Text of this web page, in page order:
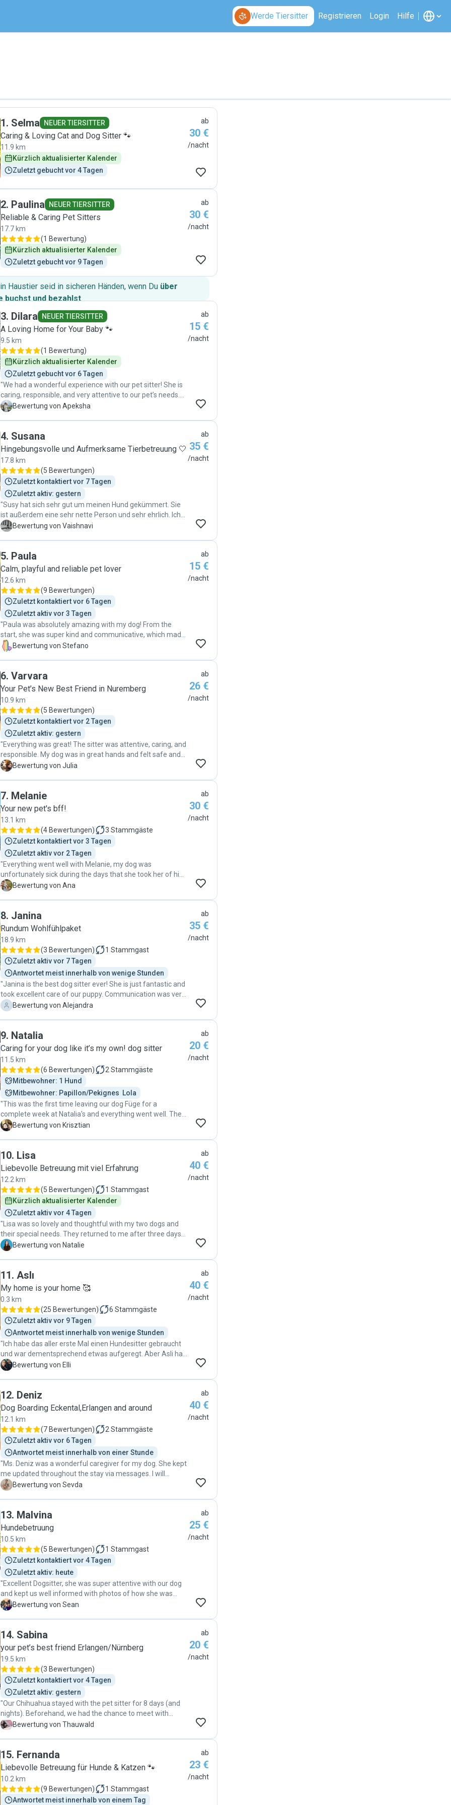
Werde Tiersitter Registrieren Login Hilfe
1. Selma NEUER TIERSITTER
Caring & Loving Cat and Dog Sitter 🐾
11.9 km
Kürzlich aktualisierter Kalender
Zuletzt gebucht vor 4 Tagen
ab
30 €
/nacht
2. Paulina NEUER TIERSITTER
Reliable & Caring Pet Sitters
17.7 km
(1 Bewertung)
Kürzlich aktualisierter Kalender
Zuletzt gebucht vor 9 Tagen
ab
30 €
/nacht
Haustier seid in sicheren Händen, wenn Du über
buchst und bezahlst.
3. Dilara NEUER TIERSITTER
A Loving Home for Your Baby 🐾
9.5 km
(1 Bewertung)
Kürzlich aktualisierter Kalender
Zuletzt gebucht vor 6 Tagen
"We had a wonderful experience with our pet sitter! She is
caring, responsible, and very attentive to our pet’s needs.
We received regular updates and felt completely reassured
would definitely recommend them and would happily use
her services again! ❤️"
A Bewertung von Apeksha
ab
15 €
/nacht
4. Susana
Hingebungsvolle und Aufmerksame Tierbetreuung 🤍
17.8 km
(5 Bewertungen)
Zuletzt kontaktiert vor 7 Tagen
Zuletzt aktiv: gestern
"Susy hat sich sehr gut um meinen Hund gekümmert. Sie
ist außerdem eine sehr nette Person und sehr ehrlich. Ich
kann sie wärmstens empfehlen."
V Bewertung von Vaishnavi
ab
35 €
/nacht
5. Paula
Calm, playful and reliable pet lover
12.6 km
(9 Bewertungen)
Zuletzt kontaktiert vor 6 Tagen
Zuletzt aktiv vor 3 Tagen
"Paula was absolutely amazing with my dog! From the
start, she was super kind and communicative, which made
the whole process really smooth for both me and my pup.
connection with him. Now he absolutely loves her and
trusts her 100%. I couldn’t have asked for a better sitter.
She’s reliable, caring, and clearly has a natural way with
dogs. Highly recommend her to anyone looking for
someone who genuinely connects with your pet. 🐾❤️"
S Bewertung von Stefano
ab
15 €
/nacht
6. Varvara
Your Pet’s New Best Friend in Nuremberg
10.9 km
(5 Bewertungen)
Zuletzt kontaktiert vor 2 Tagen
Zuletzt aktiv: gestern
"Everything was great! The sitter was attentive, caring, and
responsible. My dog was in great hands and felt safe and
comfortable throughout the stay. We stayed in touch the
wonderful care of my dog! I would definitely book again
and highly recommend this sitter."
J Bewertung von Julia
ab
26 €
/nacht
7. Melanie
Your new pet's bff!
13.1 km
(4 Bewertungen) 3 Stammgäste
Zuletzt kontaktiert vor 3 Tagen
Zuletzt aktiv vor 2 Tagen
"Everything went well with Melanie, my dog was
unfortunately sick during the days that she took her of him
and she was always communicating with me and
I’m super grateful for that. Thank you Melanie 🩷"
A Bewertung von Ana
ab
30 €
/nacht
8. Janina
Rundum Wohlfühlpaket
18.9 km
(3 Bewertungen) 1 Stammgast
Zuletzt aktiv vor 7 Tagen
Antwortet meist innerhalb von wenige Stunden
"Janina is the best dog sitter ever! She is just fantastic and
took excellent care of our puppy. Communication was very
smooth and she goes the extra mile to make your dog
our trip knowing that Janina was taking care of our pet.
Thanks again!! "
A Bewertung von Alejandra
ab
35 €
/nacht
9. Natalia
Caring for your dog like it’s my own! dog sitter
11.5 km
(6 Bewertungen) 2 Stammgäste
Mitbewohner: 1 Hund
Mitbewohner: Papillon/Pekignes  Lola
"This was the first time leaving our dog Füge for a
complete week at Natalia's and everything went well. The
communication is clear as always, and Füge had a great
spending valuable time with our dog. We are glad to come
back to Natalia every time. :)"
K Bewertung von Krisztian
ab
20 €
/nacht
10. Lisa
Liebevolle Betreuung mit viel Erfahrung
12.2 km
(5 Bewertungen) 1 Stammgast
Kürzlich aktualisierter Kalender
Zuletzt aktiv vor 4 Tagen
"Lisa was so lovely and thoughtful with my two dogs and
their special needs. They returned to me after three days
of exploring parks and snugging, and I was comforted by
she is also organized and professional, the perfect
qualities for a pet sitter. Thanks again Lisa! "
N Bewertung von Natalie
ab
40 €
/nacht
11. Aslı
My home is your home 🥰
0.3 km
(25 Bewertungen) 6 Stammgäste
Zuletzt aktiv vor 9 Tagen
Antwortet meist innerhalb von wenige Stunden
"Ich habe das aller erste Mal einen Hundesitter gebraucht
und war dementsprechend etwas aufgeregt. Aber Asli hat
mir meine Sorge komplett genommen. Sie und ihre kleine
und Videos bekommen, so dass ich immer auf dem
neusten Stand war und mit verfolgen konnte, wie sich
Pumba Schritt für Schritt eingewöhnt. Mein Hund ist etwas
ängstlich aber nach kurzer Eingewöhnung hat er Asli sehr
vertraut und ist ihr auf Schritt und Tritt gefolgt. Man merkt,
dass Asli, ihr Mann und vor allem die kleine Tochter sehr
große Hundeliebhaber sind. Es war einfach toll. Wir werden
auf jeden Fall nochmal bei Asli buchen. Danke für alles ♥️"
E Bewertung von Elli
ab
40 €
/nacht
12. Deniz
Dog Boarding Eckental,Erlangen and around
12.1 km
(7 Bewertungen) 2 Stammgäste
Zuletzt aktiv vor 6 Tagen
Antwortet meist innerhalb von einer Stunde
"Ms. Deniz was a wonderful caregiver for my dog. She kept
me updated throughout the stay via messages. I will
S Bewertung von Sevda
ab
40 €
/nacht
13. Malvina
Hundebetruung
10.5 km
(5 Bewertungen) 1 Stammgast
Zuletzt kontaktiert vor 4 Tagen
Zuletzt aktiv: heute
"Excellent Dogsitter, she was super attentive with our dog
and kept us well informed with photos of how she was
doing. She really takes care to make sure her dog Hugo and
S Bewertung von Sean
ab
25 €
/nacht
14. Sabina
your pet’s best friend Erlangen/Nürnberg
19.5 km
(3 Bewertungen)
Zuletzt kontaktiert vor 4 Tagen
Zuletzt aktiv: gestern
"Our Chihuahua stayed with the pet sitter for 8 days (and
nights). Beforehand, we had the chance to meet with
Sabina twice. Even when we first met, I had the feeling that
twice a day. With small dogs, it’s really important that they
get plenty of loving attention—and that’s exactly what they
get. Our little one hardly wanted to leave when we picked
him up."
T Bewertung von Thauwald
ab
20 €
/nacht
15. Fernanda
Liebevolle Betreuung für Hunde & Katzen 🐾
10.2 km
(9 Bewertungen) 1 Stammgast
Antwortet meist innerhalb von einem Tag
ab
23 €
/nacht